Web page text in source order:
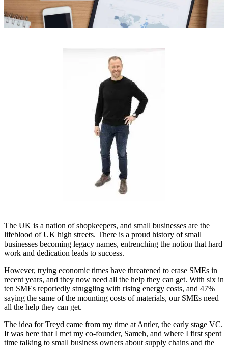
The UK is a nation of shopkeepers, and small businesses are the
lifeblood of UK high streets. There is a proud history of small
businesses becoming legacy names, entrenching the notion that hard
work and dedication leads to success.
However, trying economic times have threatened to erase SMEs in
recent years, and they now need all the help they can get. With six in
ten SMEs reportedly struggling with rising energy costs, and 47%
saying the same of the mounting costs of materials, our SMEs need
all the help they can get.
The idea for Treyd came from my time at Antler, the early stage VC.
It was here that I met my co-founder, Sameh, and where I first spent
time talking to small business owners about supply chains and the